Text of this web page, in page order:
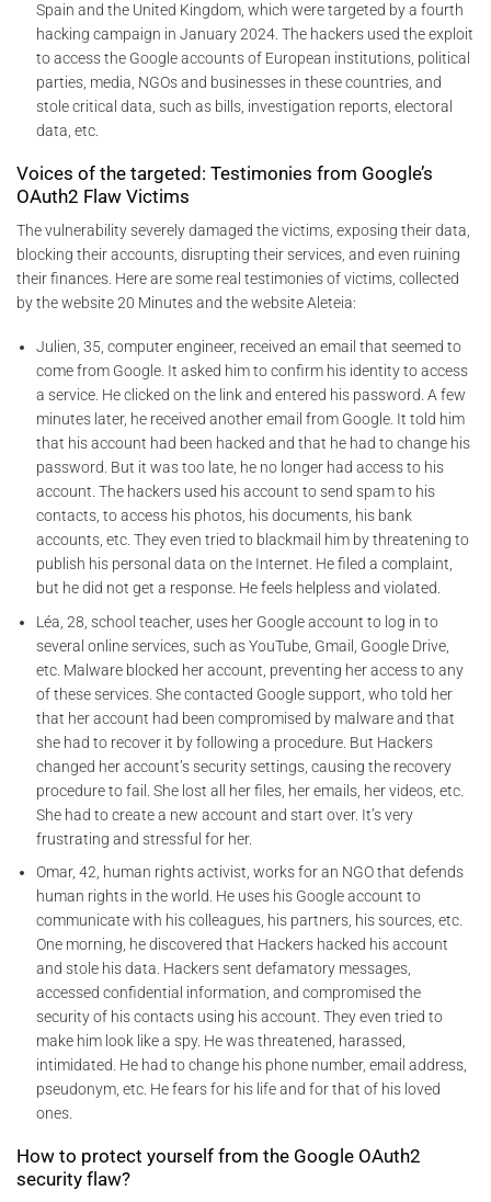
Spain and the United Kingdom, which were targeted by a fourth
hacking campaign in January 2024. The hackers used the exploit
to access the Google accounts of European institutions, political
parties, media, NGOs and businesses in these countries, and
stole critical data, such as bills, investigation reports, electoral
data, etc.
Voices of the targeted: Testimonies from Google’s
OAuth2 Flaw Victims
The vulnerability severely damaged the victims, exposing their data,
blocking their accounts, disrupting their services, and even ruining
their finances. Here are some real testimonies of victims, collected
by the website 20 Minutes and the website Aleteia:
Julien, 35, computer engineer, received an email that seemed to
come from Google. It asked him to confirm his identity to access
a service. He clicked on the link and entered his password. A few
minutes later, he received another email from Google. It told him
that his account had been hacked and that he had to change his
password. But it was too late, he no longer had access to his
account. The hackers used his account to send spam to his
contacts, to access his photos, his documents, his bank
accounts, etc. They even tried to blackmail him by threatening to
publish his personal data on the Internet. He filed a complaint,
but he did not get a response. He feels helpless and violated.
Léa, 28, school teacher, uses her Google account to log in to
several online services, such as YouTube, Gmail, Google Drive,
etc. Malware blocked her account, preventing her access to any
of these services. She contacted Google support, who told her
that her account had been compromised by malware and that
she had to recover it by following a procedure. But Hackers
changed her account’s security settings, causing the recovery
procedure to fail. She lost all her files, her emails, her videos, etc.
She had to create a new account and start over. It’s very
frustrating and stressful for her.
Omar, 42, human rights activist, works for an NGO that defends
human rights in the world. He uses his Google account to
communicate with his colleagues, his partners, his sources, etc.
One morning, he discovered that Hackers hacked his account
and stole his data. Hackers sent defamatory messages,
accessed confidential information, and compromised the
security of his contacts using his account. They even tried to
make him look like a spy. He was threatened, harassed,
intimidated. He had to change his phone number, email address,
pseudonym, etc. He fears for his life and for that of his loved
ones.
How to protect yourself from the Google OAuth2
security flaw?